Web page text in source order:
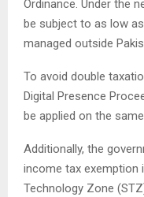
Ordinance. Under the
be subject to as low
managed outside
To avoid double
Digital Presence
be applied on the
Additionally, the
income tax exemption
Technology Zone